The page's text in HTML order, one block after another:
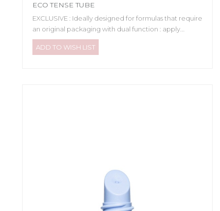
ECO TENSE TUBE
EXCLUSIVE : Ideally designed for formulas that require
an original packaging with dual function : apply...
ADD TO WISH LIST